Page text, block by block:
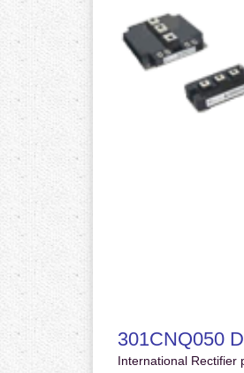
301CNQ050
International Rectifier